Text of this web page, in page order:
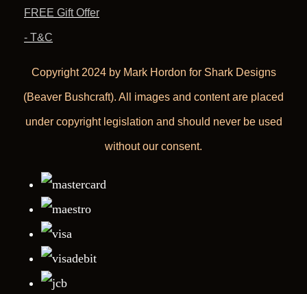
FREE Gift Offer
- T&C
Copyright 2024 by Mark Hordon for Shark Designs
(Beaver Bushcraft). All images and content are placed
under copyright legislation and should never be used
without our consent.